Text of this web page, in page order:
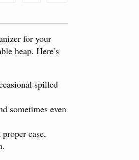
for your
heap. Here’s
spilled
sometimes even
case,